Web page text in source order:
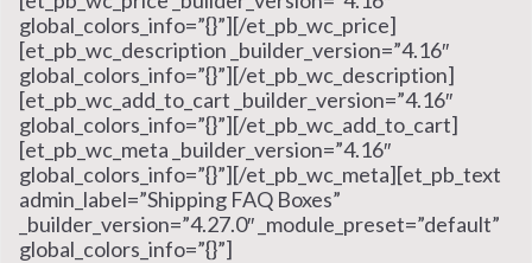
global_colors_info=”{}”][/et_pb_wc_price]
[et_pb_wc_description _builder_version=”4.16″
global_colors_info=”{}”][/et_pb_wc_description]
[et_pb_wc_add_to_cart _builder_version=”4.16″
global_colors_info=”{}”][/et_pb_wc_add_to_cart]
[et_pb_wc_meta _builder_version=”4.16″
global_colors_info=”{}”][/et_pb_wc_meta][et_pb_text
admin_label=”Shipping FAQ Boxes”
_builder_version=”4.27.0″ _module_preset=”default”
global_colors_info=”{}”]